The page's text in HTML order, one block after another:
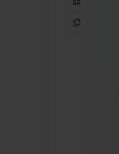
QR Code
Copy Link